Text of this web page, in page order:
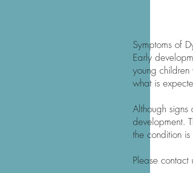
Symptoms of
Early
young
what is
Although
development.
the condition
Please